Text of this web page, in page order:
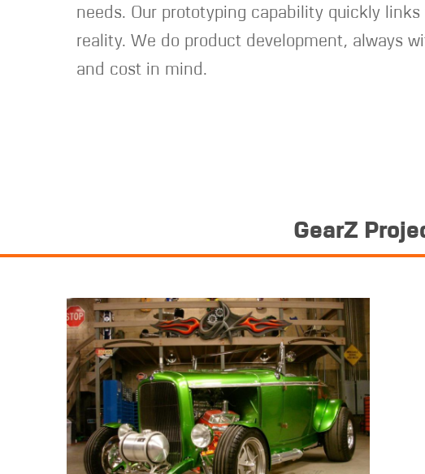
needs. Our prototyping capability quickly links
reality. We do product development, always
and cost in mind.
GearZ